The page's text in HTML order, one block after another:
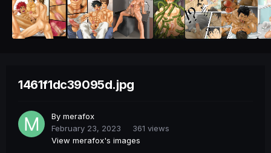
1461f1dc39095d.jpg
By merafox
February 23, 2023
361 views
View merafox's images